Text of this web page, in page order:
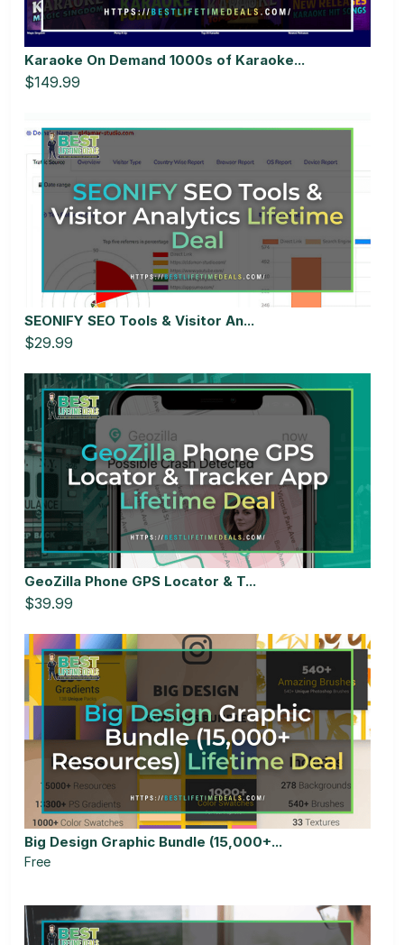
Karaoke On Demand 1000s of Karaoke...
$149.99
SEONIFY SEO Tools & Visitor An...
$29.99
GeoZilla Phone GPS Locator & T...
$39.99
Big Design Graphic Bundle (15,000+...
Free